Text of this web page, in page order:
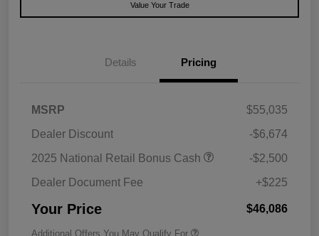
Value Your Trade
Details Pricing
MSRP
$55,035
Dealer Discount
-$6,674
2025 National Retail Bonus Cash
-$2,500
Dealer Document Fee
+$225
Your Price $46,086
Additional Offers You May Qualify For